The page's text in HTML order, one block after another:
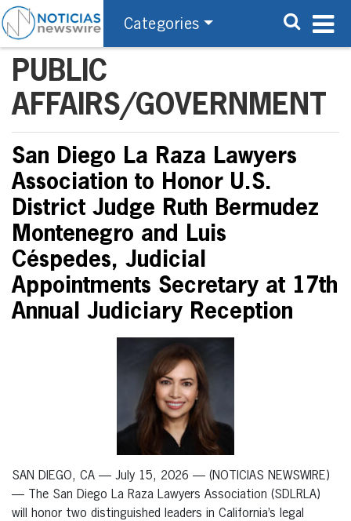
Categories
PUBLIC
AFFAIRS/GOVERNMENT
San Diego La Raza Lawyers
Association to Honor U.S.
District Judge Ruth Bermudez
Montenegro and Luis
Céspedes, Judicial
Appointments Secretary at 17th
Annual Judiciary Reception
SAN DIEGO, CA — July 15, 2026 — (NOTICIAS NEWSWIRE)
— The San Diego La Raza Lawyers Association (SDLRLA)
will honor two distinguished leaders in California’s legal